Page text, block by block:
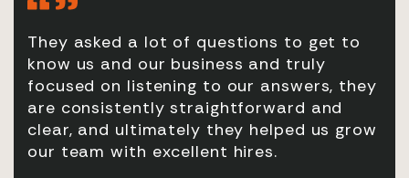
They asked a lot of questions to get to
know us and our business and truly
focused on listening to our answers, they
are consistently straightforward and
clear, and ultimately they helped us grow
our team with excellent hires.